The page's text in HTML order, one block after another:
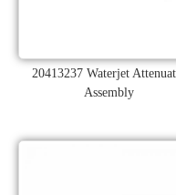
20413237 Waterjet
Assembly